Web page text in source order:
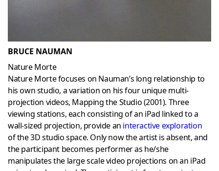
BRUCE NAUMAN
Nature Morte
Nature Morte focuses on Nauman’s long relationship to
his own studio, a variation on his four unique multi-
projection videos, Mapping the Studio (2001). Three
viewing stations, each consisting of an iPad linked to a
wall-sized projection, provide an interactive exploration
of the 3D studio space. Only now the artist is absent, and
the participant becomes performer as he/she
manipulates the large scale video projections on an iPad